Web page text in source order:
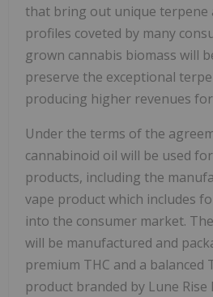
that bring out unique terpene
profiles coveted by many
grown cannabis biomass will
preserve the exceptional
producing higher revenues
Under the terms of the
cannabinoid oil will be used
products, including the
vape product which includes
into the consumer market.
will be manufactured and
premium THC and a balanced
product branded by Lune Rise